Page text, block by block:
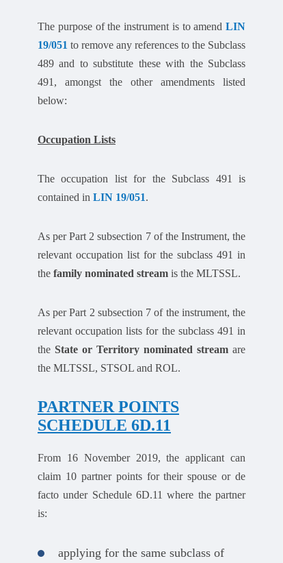
The purpose of the instrument is to amend LIN
19/051 to remove any references to the Subclass
489 and to substitute these with the Subclass
491, amongst the other amendments listed
below:
Occupation Lists
The occupation list for the Subclass 491 is
contained in LIN 19/051.
As per Part 2 subsection 7 of the Instrument, the
relevant occupation list for the subclass 491 in
the family nominated stream is the MLTSSL.
As per Part 2 subsection 7 of the instrument, the
relevant occupation lists for the subclass 491 in
the State or Territory nominated stream are
the MLTSSL, STSOL and ROL.
PARTNER POINTS
SCHEDULE 6D.11
From 16 November 2019, the applicant can
claim 10 partner points for their spouse or de
facto under Schedule 6D.11 where the partner
is:
applying for the same subclass of